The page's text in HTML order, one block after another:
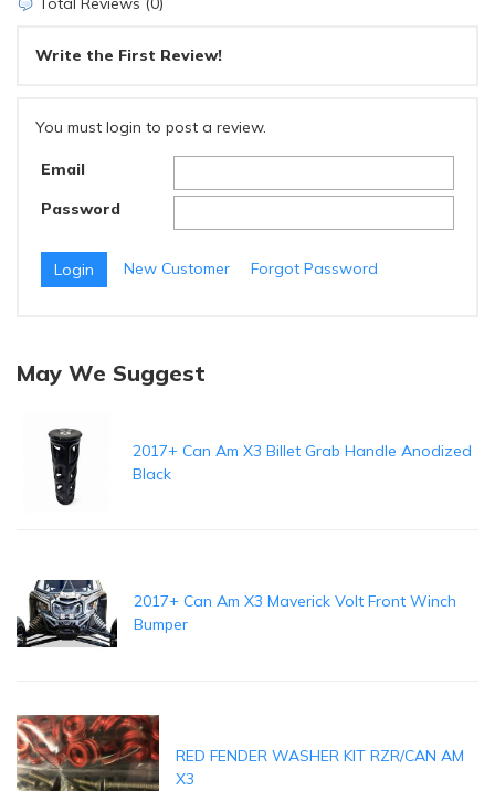
Write the First Review!
You must login to post a review.
Email
Password
New Customer Forgot Password
May We Suggest
2017+ Can Am X3 Billet Grab Handle Anodized
Black
2017+ Can Am X3 Maverick Volt Front Winch
Bumper
RED FENDER WASHER KIT RZR/CAN AM
X3